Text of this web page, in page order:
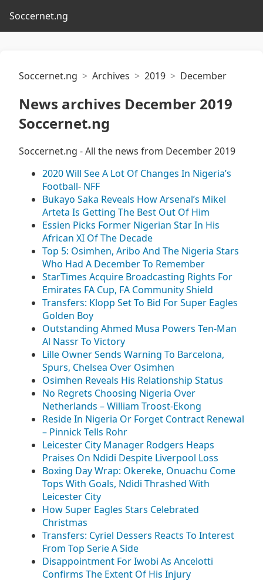
Soccernet.ng
Soccernet.ng Archives 2019 December
News archives December 2019
Soccernet.ng
Soccernet.ng - All the news from December 2019
2020 Will See A Lot Of Changes In Nigeria’s
Football- NFF
Bukayo Saka Reveals How Arsenal’s Mikel
Arteta Is Getting The Best Out Of Him
Essien Picks Former Nigerian Star In His
African XI Of The Decade
Top 5: Osimhen, Aribo And The Nigeria Stars
Who Had A December To Remember
StarTimes Acquire Broadcasting Rights For
Emirates FA Cup, FA Community Shield
Transfers: Klopp Set To Bid For Super Eagles
Golden Boy
Outstanding Ahmed Musa Powers Ten-Man
Al Nassr To Victory
Lille Owner Sends Warning To Barcelona,
Spurs, Chelsea Over Osimhen
Osimhen Reveals His Relationship Status
No Regrets Choosing Nigeria Over
Netherlands – William Troost-Ekong
Reside In Nigeria Or Forget Contract Renewal
– Pinnick Tells Rohr
Leicester City Manager Rodgers Heaps
Praises On Ndidi Despite Liverpool Loss
Boxing Day Wrap: Okereke, Onuachu Come
Tops With Goals, Ndidi Thrashed With
Leicester City
How Super Eagles Stars Celebrated
Christmas
Transfers: Cyriel Dessers Reacts To Interest
From Top Serie A Side
Disappointment For Iwobi As Ancelotti
Confirms The Extent Of His Injury